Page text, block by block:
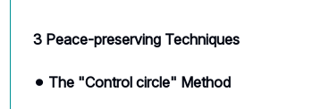
3 Peace-preserving Techniques
⚫︎ The "Control circle" Method